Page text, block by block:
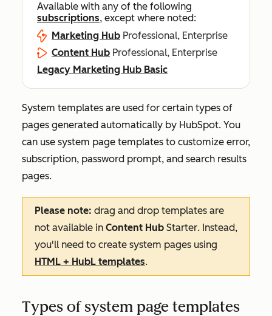
Available with any of the following
subscriptions, except where noted:
Marketing Hub Professional, Enterprise
Content Hub Professional, Enterprise
Legacy Marketing Hub Basic
System templates are used for certain types of
pages generated automatically by HubSpot. You
can use system page templates to customize error,
subscription, password prompt, and search results
pages.
Please note: drag and drop templates are
not available in Content Hub Starter. Instead,
you'll need to create system pages using
HTML + HubL templates.
Types of system page templates